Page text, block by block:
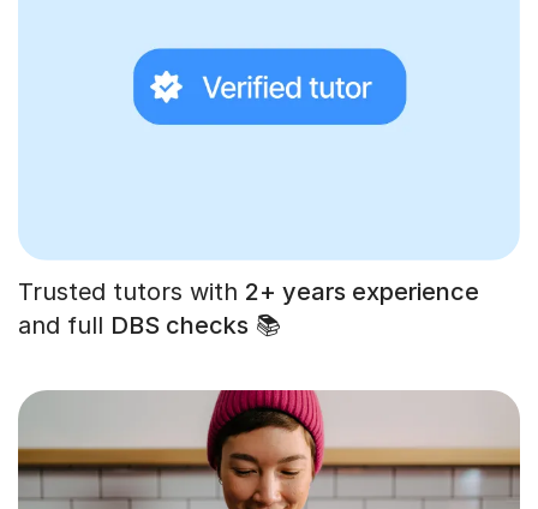
Trusted tutors with 2+ years experience
and full DBS checks 📚